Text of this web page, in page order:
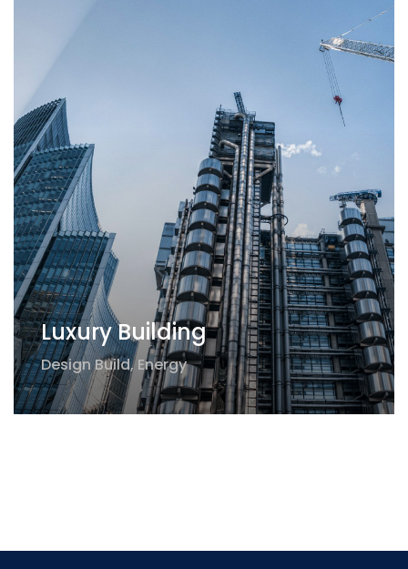
Luxury Building
Design Build,Energy